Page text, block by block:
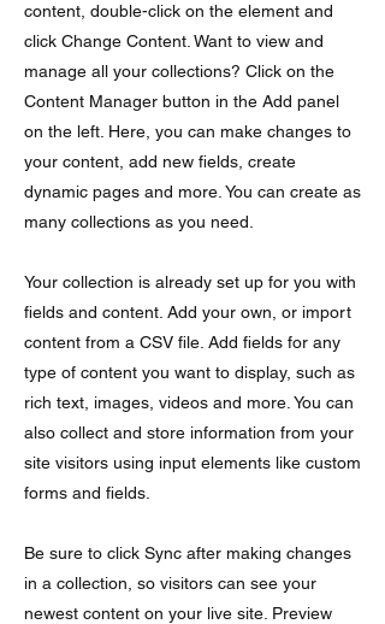
content, double-click on the element and
click Change Content. Want to view and
manage all your collections? Click on the
Content Manager button in the Add panel
on the left. Here, you can make changes to
your content, add new fields, create
dynamic pages and more. You can create as
many collections as you need.
Your collection is already set up for you with
fields and content. Add your own, or import
content from a CSV file. Add fields for any
type of content you want to display, such as
rich text, images, videos and more. You can
also collect and store information from your
site visitors using input elements like custom
forms and fields.
Be sure to click Sync after making changes
in a collection, so visitors can see your
newest content on your live site. Preview